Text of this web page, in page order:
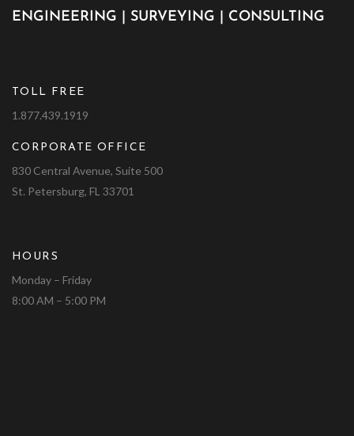
ENGINEERING | SURVEYING | CONSULTING
TOLL FREE
1.877.439.1919
CORPORATE OFFICE
830 Central Avenue, Suite 500
St. Petersburg, FL 33701
HOURS
Monday – Friday
8:00 AM – 5:00 PM